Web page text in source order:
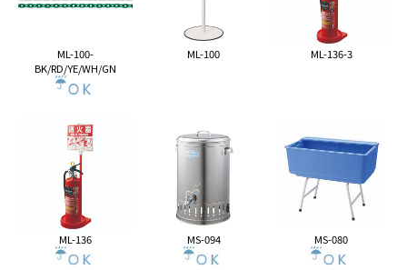
ML-100-
BK/RD/YE/WH/GN
ML-100 ML-136-3
ML-136 MS-094 MS-080